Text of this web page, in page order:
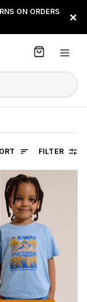
ON ORDERS
OR
×
FILTER